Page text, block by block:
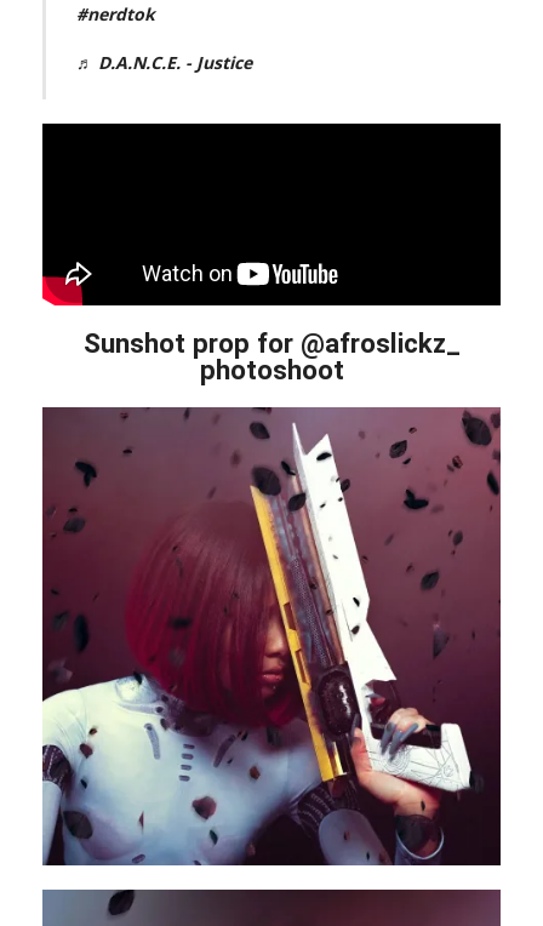
#nerdtok
♬ D.A.N.C.E. - Justice
Sunshot prop for @afroslickz_
photoshoot